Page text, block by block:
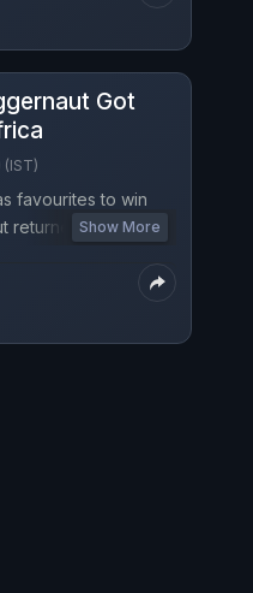
Got
(IST)
favourites to win
returned with twin
Kohli's sudden
Show More